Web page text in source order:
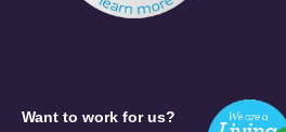
Want to work for us?